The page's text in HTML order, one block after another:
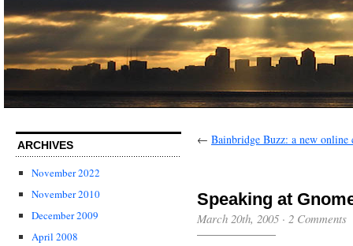
ARCHIVES
November 2022
November 2010
December 2009
April 2008
← Bainbridge Buzz: a new online
Speaking at
March 20th, 2005 · 2 Comments